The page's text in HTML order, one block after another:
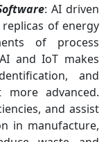
: AI driven
of energy
of process
and IoT makes
and
more advanced.
and assist
in manufacture,